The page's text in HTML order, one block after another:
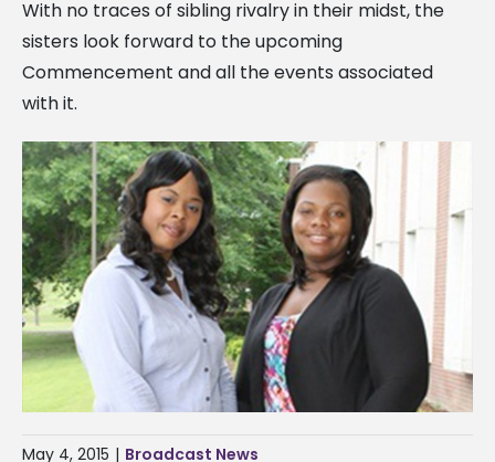
With no traces of sibling rivalry in their midst, the
sisters look forward to the upcoming
Commencement and all the events associated
with it.
May 4, 2015 | Broadcast News